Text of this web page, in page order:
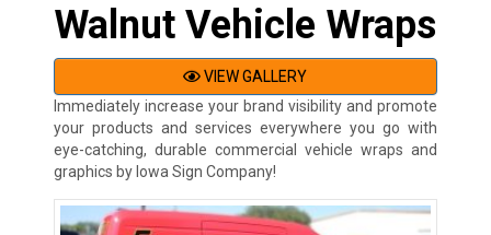
Walnut Vehicle Wraps
VIEW GALLERY
Immediately increase your brand visibility and promote
your products and services everywhere you go with
eye-catching, durable commercial vehicle wraps and
graphics by Iowa Sign Company!